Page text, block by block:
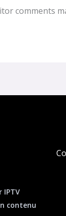
comments
IPTV
contenu